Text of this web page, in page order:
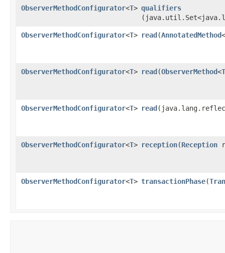
ObserverMethodConfigurator<T> qualifiers
ObserverMethodConfigurator<T> read​(AnnotatedMethod
ObserverMethodConfigurator<T> read​(ObserverMethod<T
ObserverMethodConfigurator<T> read
ObserverMethodConfigurator<T> reception​(Reception
ObserverMethodConfigurator<T> transactionPhase​(